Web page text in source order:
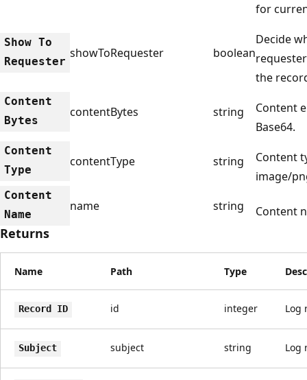
for
Show To
Requester
showToRequester boolean
Decide
the
Content
Bytes
contentBytes string
Content
Base64.
Content
Type
contentType string
Content
image/
Content
Name
name string Content
Returns
Name Path Type
Record ID id integer Log
Subject subject string Log